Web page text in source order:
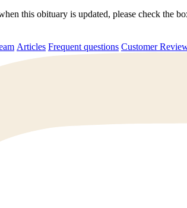
this obituary is updated, please check the
Articles Frequent questions Customer